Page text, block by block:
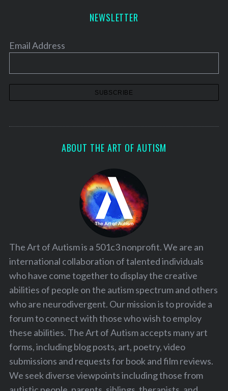
NEWSLETTER
Email Address
ABOUT THE ART OF AUTISM
The Art of Autism is a 501c3 nonprofit. We are an
international collaboration of talented individuals
who have come together to display the creative
abilities of people on the autism spectrum and others
who are neurodivergent. Our mission is to provide a
forum to connect with those who wish to employ
these abilities. The Art of Autism accepts many art
forms, including blog posts, art, poetry, video
submissions and requests for book and film reviews.
We seek diverse viewpoints including those from